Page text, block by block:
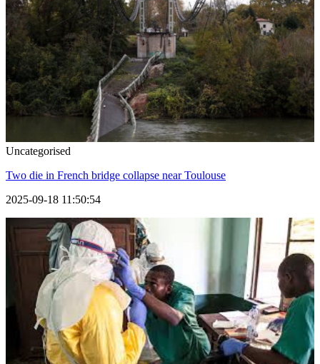
Uncategorised
Two die in French bridge collapse near Toulouse
2025-09-18 11:50:54